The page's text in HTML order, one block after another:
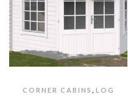
CORNER CABINS , LOG